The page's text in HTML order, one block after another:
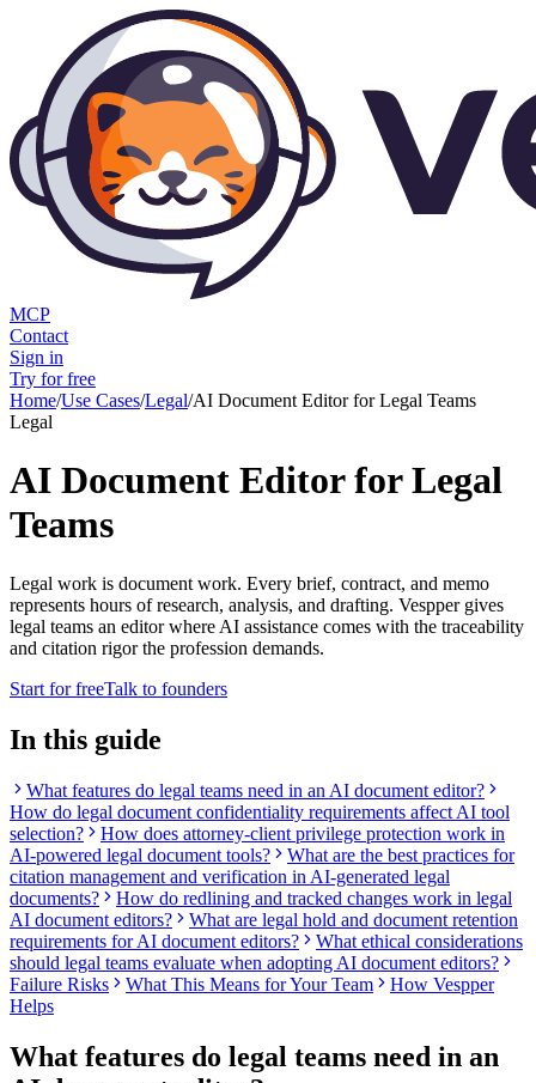
MCP
Contact
Sign in
Try for free
Home/Use Cases/Legal/AI Document Editor for Legal Teams
Legal
AI Document Editor for Legal
Teams
Legal work is document work. Every brief, contract, and memo
represents hours of research, analysis, and drafting. Vespper gives
legal teams an editor where AI assistance comes with the traceability
and citation rigor the profession demands.
Start for freeTalk to founders
In this guide
What features do legal teams need in an AI document editor?
How do legal document confidentiality requirements affect AI tool
selection?
How does attorney-client privilege protection work in
AI-powered legal document tools?
What are the best practices for
citation management and verification in AI-generated legal
documents?
How do redlining and tracked changes work in legal
AI document editors?
What are legal hold and document retention
requirements for AI document editors?
What ethical considerations
should legal teams evaluate when adopting AI document editors?
Failure Risks
What This Means for Your Team
How Vespper
Helps
What features do legal teams need in an